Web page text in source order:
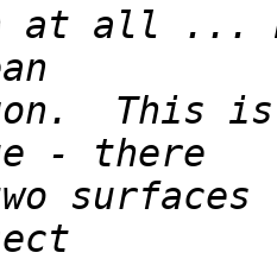
at all ...
This is